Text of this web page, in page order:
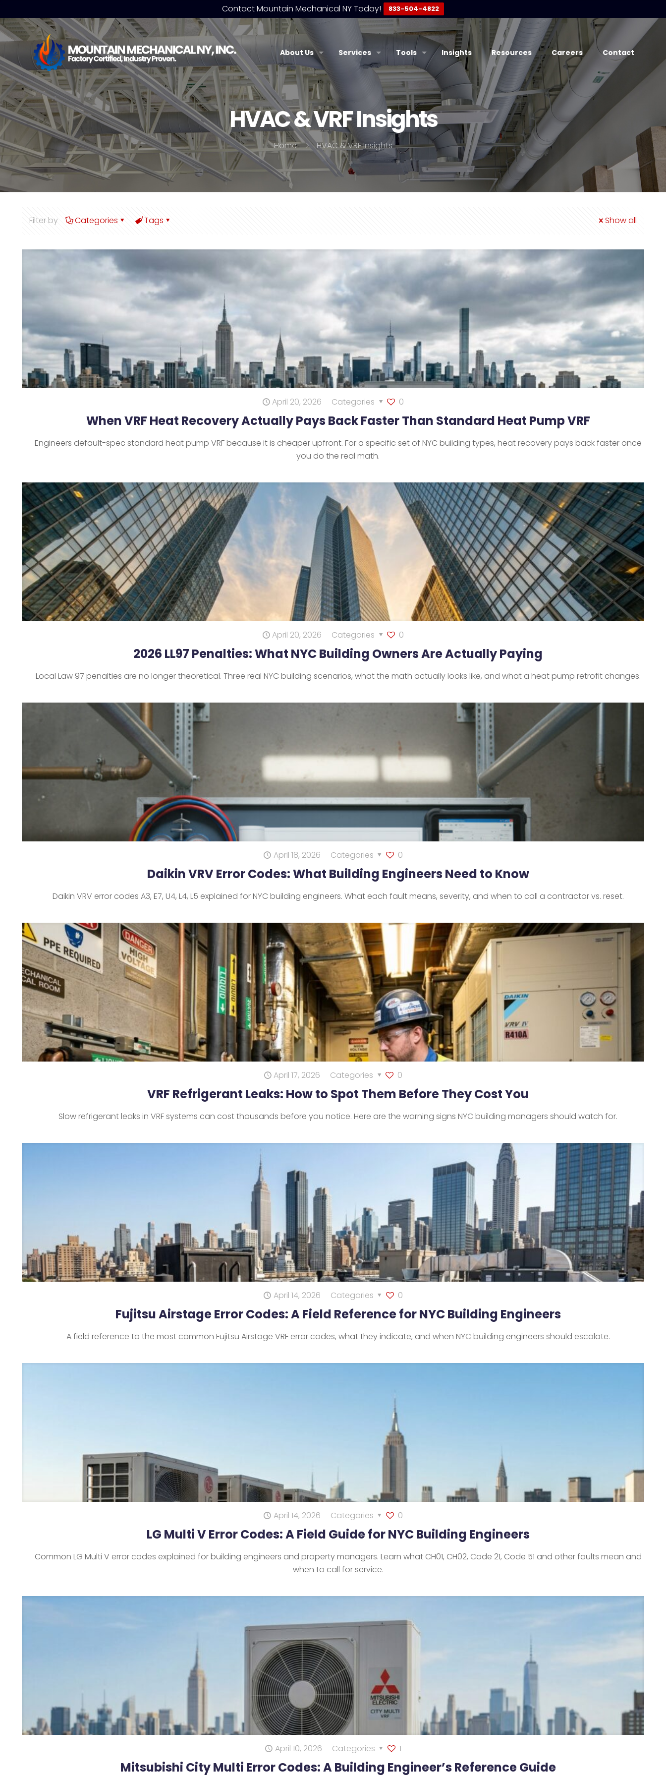
Contact Mountain Mechanical NY Today! 833-504-4822
About Us Services Tools Insights Resources Careers Contact
HVAC & VRF Insights
Home HVAC & VRF Insights
Filter by Categories Tags Show all
April 20, 2026 Categories 0
When VRF Heat Recovery Actually Pays Back Faster Than Standard Heat Pump VRF
Engineers default-spec standard heat pump VRF because it is cheaper upfront. For a specific set of NYC building types, heat recovery pays back faster once
you do the real math.
April 20, 2026 Categories 0
2026 LL97 Penalties: What NYC Building Owners Are Actually Paying
Local Law 97 penalties are no longer theoretical. Three real NYC building scenarios, what the math actually looks like, and what a heat pump retrofit changes.
April 18, 2026 Categories 0
Daikin VRV Error Codes: What Building Engineers Need to Know
Daikin VRV error codes A3, E7, U4, L4, L5 explained for NYC building engineers. What each fault means, severity, and when to call a contractor vs. reset.
April 17, 2026 Categories 0
VRF Refrigerant Leaks: How to Spot Them Before They Cost You
Slow refrigerant leaks in VRF systems can cost thousands before you notice. Here are the warning signs NYC building managers should watch for.
April 14, 2026 Categories 0
Fujitsu Airstage Error Codes: A Field Reference for NYC Building Engineers
A field reference to the most common Fujitsu Airstage VRF error codes, what they indicate, and when NYC building engineers should escalate.
April 14, 2026 Categories 0
LG Multi V Error Codes: A Field Guide for NYC Building Engineers
Common LG Multi V error codes explained for building engineers and property managers. Learn what CH01, CH02, Code 21, Code 51 and other faults mean and
when to call for service.
April 10, 2026 Categories 1
Mitsubishi City Multi Error Codes: A Building Engineer’s Reference Guide